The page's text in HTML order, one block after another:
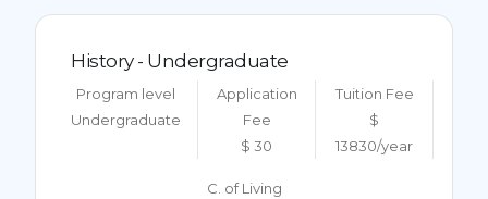
History - Undergraduate
Program level
Undergraduate
Application
Fee
$ 30
Tuition Fee
$
13830/year
C. of Living